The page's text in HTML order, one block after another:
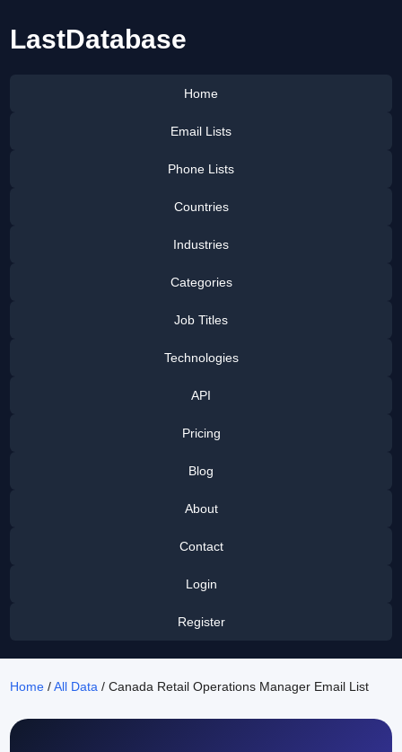
LastDatabase
Home
Email Lists
Phone Lists
Countries
Industries
Categories
Job Titles
Technologies
API
Pricing
Blog
About
Contact
Login
Register
Home /All Data / Canada Retail Operations Manager Email List